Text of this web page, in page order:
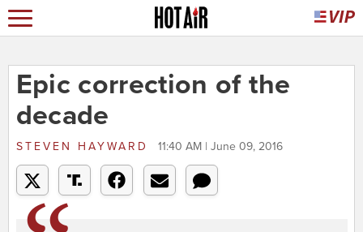
Epic correction of the
decade
STEVEN HAYWARD 11:40 AM | June 09, 2016